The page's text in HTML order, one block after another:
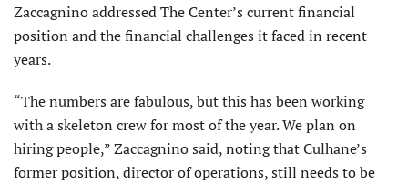
Zaccagnino addressed The Center’s current financial
position and the financial challenges it faced in recent
years.
“The numbers are fabulous, but this has been working
with a skeleton crew for most of the year. We plan on
hiring people,” Zaccagnino said, noting that Culhane’s
former position, director of operations, still needs to be